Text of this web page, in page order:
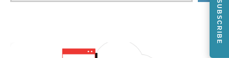
SUBSCRIBE